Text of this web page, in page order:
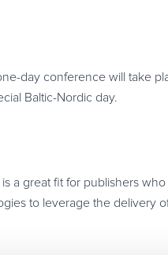
day conference will take
Baltic-Nordic day.
a great fit for publishers
to leverage the delivery